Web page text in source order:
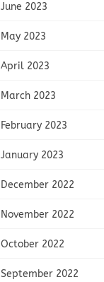
June 2023
May 2023
April 2023
March 2023
February 2023
January 2023
December 2022
November 2022
October 2022
September 2022